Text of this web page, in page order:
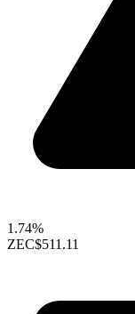
1.74%
ZEC$511.11